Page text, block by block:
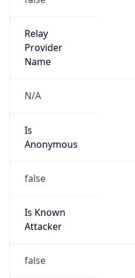
Relay
Provider
Name
N/A
Is
Anonymous
false
Is Known
Attacker
false